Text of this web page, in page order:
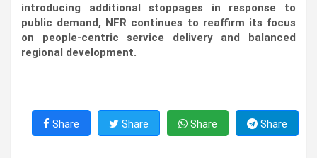
introducing additional stoppages in response to
public demand, NFR continues to reaffirm its focus
on people-centric service delivery and balanced
regional development.
Share Share Share Share